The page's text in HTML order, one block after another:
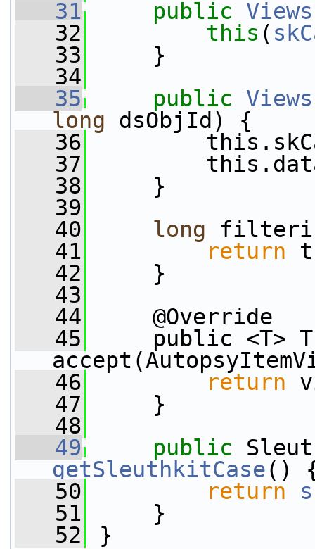
   31
public Views
   32
this (
   33
}
   34
   35
public
Views
long dsObjId) {
   36
   37
   38
}
   39
   40
long
   41
return
   42
}
   43
   44
@Override
   45
public <T> T
   46
return
   47
}
   48
   49
public
getSleuthkitCase()
   50
return
   51
}
   52
}